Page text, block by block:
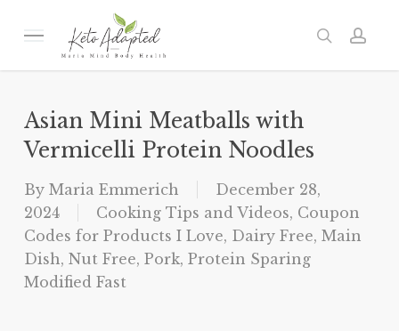
Menu search
Asian Mini Meatballs with
Vermicelli Protein Noodles
By Maria Emmerich
December 28,
2024
Cooking Tips and Videos, Coupon
Codes for Products I Love, Dairy Free, Main
Dish, Nut Free, Pork, Protein Sparing
Modified Fast